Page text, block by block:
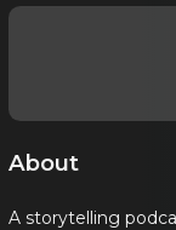
About
A storytelling